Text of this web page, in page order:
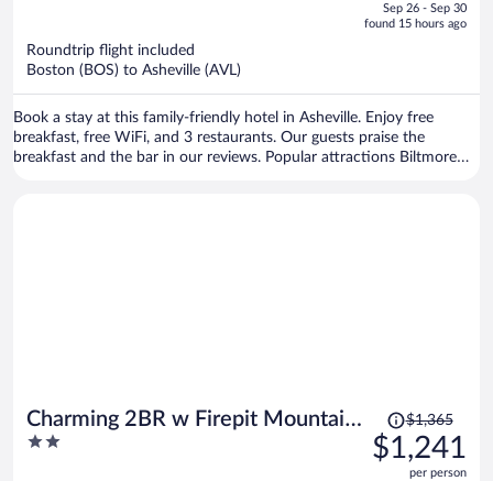
is
Sep 26 - Sep 30
found 15 hours ago
Roundtrip flight included
Boston (BOS) to Asheville (AVL)
Book a stay at this family-friendly hotel in Asheville. Enjoy free
breakfast, free WiFi, and 3 restaurants. Our guests praise the
breakfast and the bar in our reviews. Popular attractions Biltmore
Charming 2BR w Firepit Mountain
Views
2
Price
was
$1,365,
$1,365
$1,241
per person